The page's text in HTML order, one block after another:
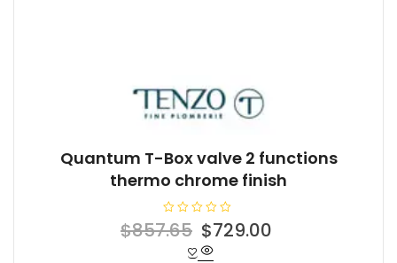
Quantum T-Box valve 2 functions
thermo chrome finish
R
a
$857.65 Original
price
$729.00